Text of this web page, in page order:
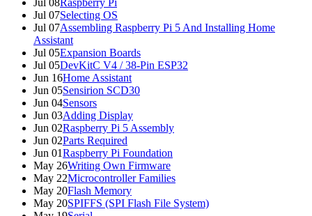
Jul 08Raspberry Pi
Jul 07Selecting OS
Jul 07Assembling Raspberry Pi 5 And Installing Home
Assistant
Jul 05Expansion Boards
Jul 05DevKitC V4 / 38-Pin ESP32
Jun 16Home Assistant
Jun 05Sensirion SCD30
Jun 04Sensors
Jun 03Adding Display
Jun 02Raspberry Pi 5 Assembly
Jun 02Parts Required
Jun 01Raspberry Pi Foundation
May 26Writing Own Firmware
May 22Microcontroller Families
May 20Flash Memory
May 20SPIFFS (SPI Flash File System)